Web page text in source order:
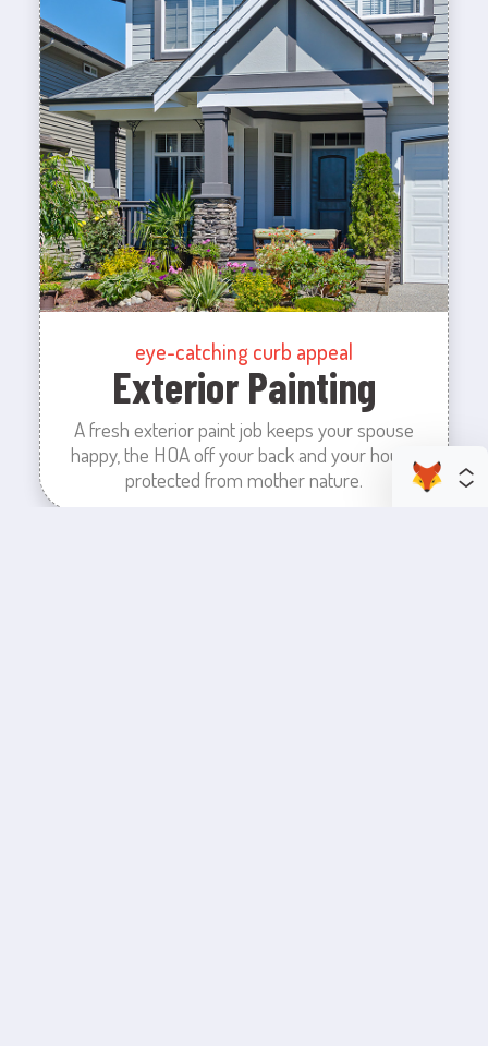
eye-catching curb appeal
Exterior Painting
A fresh exterior paint job keeps your spouse
happy, the HOA off your back and your house
protected from mother nature.